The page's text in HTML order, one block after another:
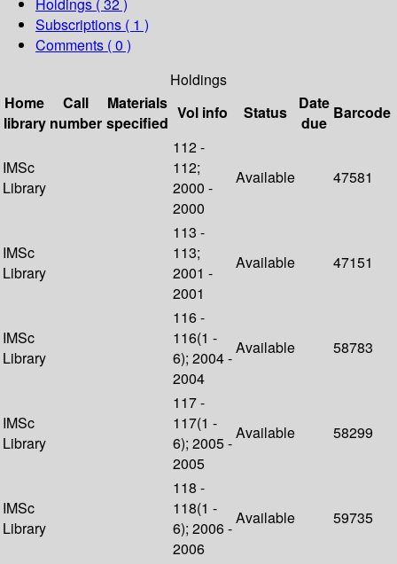
Holdings ( 32 )
Subscriptions ( 1 )
Comments ( 0 )
Holdings
Home
library
Call
number
Materials
specified
Vol info Status
Date
due
Barcode
IMSc
Library
112 -
112;
2000 -
2000
Available 47581
IMSc
Library
113 -
113;
2001 -
2001
Available 47151
IMSc
Library
116 -
116(1 -
6); 2004 -
2004
Available 58783
IMSc
Library
117 -
117(1 -
6); 2005 -
2005
Available 58299
IMSc
Library
118 -
118(1 -
6); 2006 -
2006
Available 59735